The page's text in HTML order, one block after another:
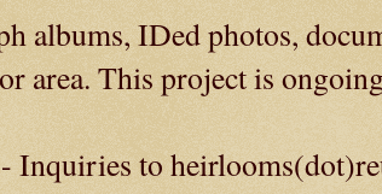
albums, IDed photos,
area. This project is
Inquiries to